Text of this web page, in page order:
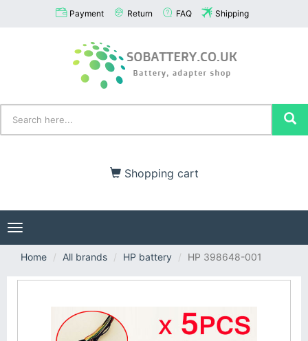
Payment Return FAQ Shipping
Shopping cart
Toggle
navigation
Home
All brands HP battery HP 398648-001